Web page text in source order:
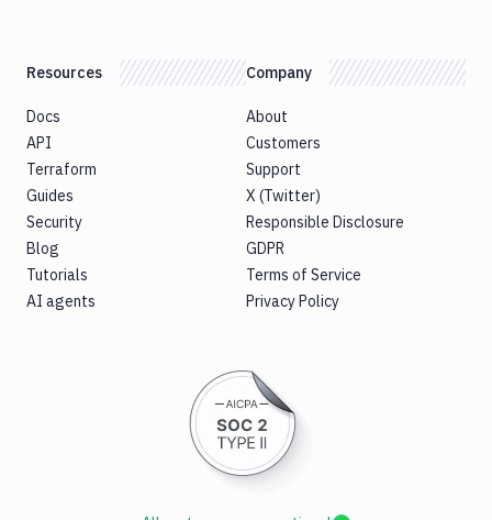
Resources
Docs
API
Terraform
Guides
Security
Blog
Tutorials
AI agents
Company
About
Customers
Support
X (Twitter)
Responsible Disclosure
GDPR
Terms of Service
Privacy Policy